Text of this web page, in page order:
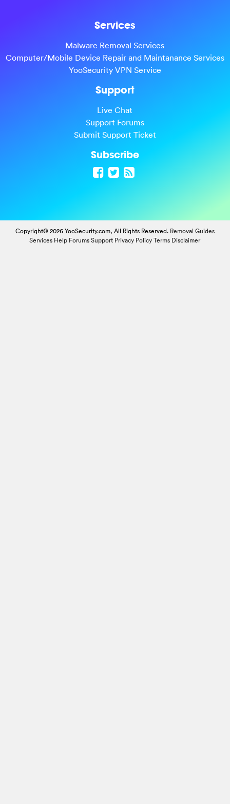
Services
Malware Removal Services
Computer/Mobile Device Repair and Maintanance Services
YooSecurity VPN Service
Support
Live Chat
Support Forums
Submit Support Ticket
Subscribe
Copyright© 2026 YooSecurity.com, All Rights Reserved. Removal Guides
Services Help Forums Support Privacy Policy Terms Disclaimer